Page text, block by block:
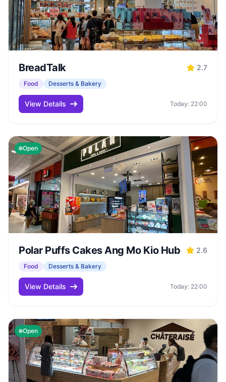
BreadTalk 2.7
Food Desserts & Bakery
View Details Today: 22:00
Open
Polar Puffs Cakes Ang Mo Kio Hub 2.6
Food Desserts & Bakery
View Details Today: 22:00
Open